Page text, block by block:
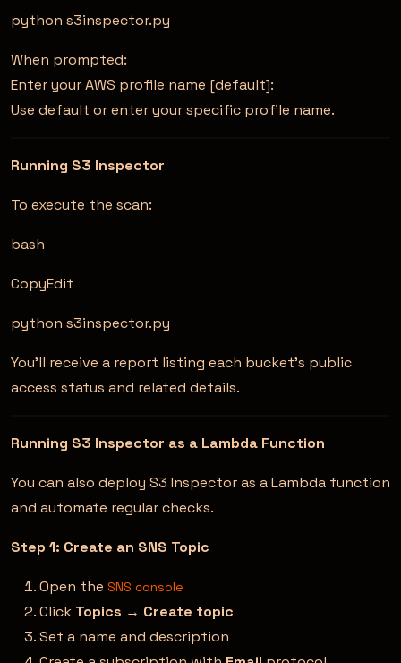
python s3inspector.py
When prompted:
Enter your AWS profile name [default]:
Use default or enter your specific profile name.
Running S3 Inspector
To execute the scan:
bash
CopyEdit
python s3inspector.py
You’ll receive a report listing each bucket’s public
access status and related details.
Running S3 Inspector as a Lambda Function
You can also deploy S3 Inspector as a Lambda function
and automate regular checks.
Step 1: Create an SNS Topic
Open the SNS console
Click Topics → Create topic
Set a name and description